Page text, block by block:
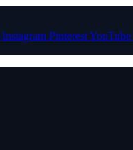
Instagram PinterestYouTube